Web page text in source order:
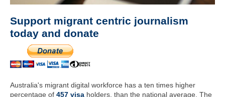
Support migrant centric journalism
today and donate
Australia's migrant digital workforce has a ten times higher
percentage of 457 visa holders, than the national average. The